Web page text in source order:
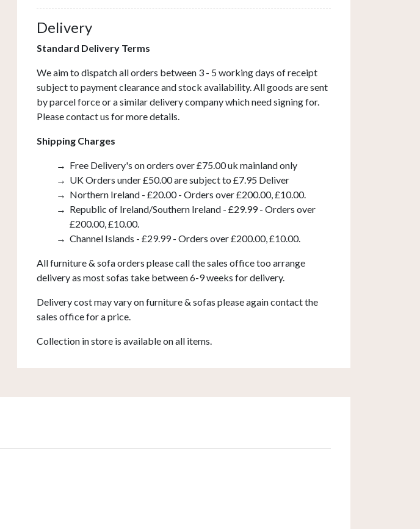
Delivery
Standard Delivery Terms
We aim to dispatch all orders between 3 - 5 working days of receipt
subject to payment clearance and stock availability. All goods are sent
by parcel force or a similar delivery company which need signing for.
Please contact us for more details.
Shipping Charges
Free Delivery's on orders over £75.00 uk mainland only
UK Orders under £50.00 are subject to £7.95 Deliver
Northern Ireland - £20.00 - Orders over £200.00, £10.00.
Republic of Ireland/Southern Ireland - £29.99 - Orders over
£200.00, £10.00.
Channel Islands - £29.99 - Orders over £200.00, £10.00.
All furniture & sofa orders please call the sales office too arrange
delivery as most sofas take between 6-9 weeks for delivery.
Delivery cost may vary on furniture & sofas please again contact the
sales office for a price.
Collection in store is available on all items.